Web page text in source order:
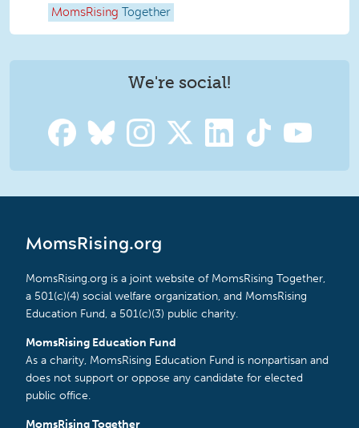
MomsRising Together
We're social!
MomsRising.org
MomsRising.org is a joint website of MomsRising Together,
a 501(c)(4) social welfare organization, and MomsRising
Education Fund, a 501(c)(3) public charity.
MomsRising Education Fund
As a charity, MomsRising Education Fund is nonpartisan and
does not support or oppose any candidate for elected
public office.
MomsRising Together